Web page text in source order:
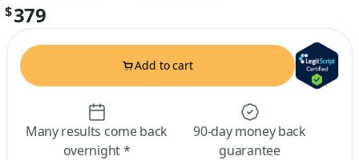
$379
Add to cart
Many results come back
overnight *
90-day money back
guarantee